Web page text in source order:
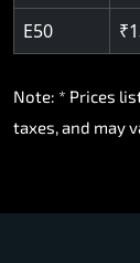
E50
Note: * Prices
taxes, and may